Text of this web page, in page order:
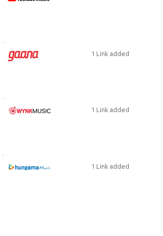
1 Link added
1 Link added
1 Link added